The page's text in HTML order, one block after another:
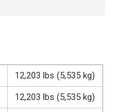
12,203 lbs (5,535 kg)
12,203 lbs (5,535 kg)